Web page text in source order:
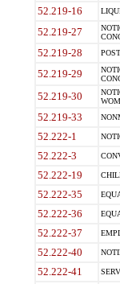
52.219-16
52.219-27
52.219-28
52.219-29
52.219-30
52.219-33
52.222-1
52.222-3
52.222-19
52.222-35
52.222-36
52.222-37
52.222-40
52.222-41